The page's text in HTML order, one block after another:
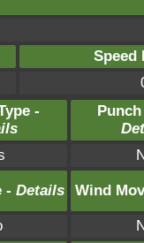
Speed
-
- Details Wind